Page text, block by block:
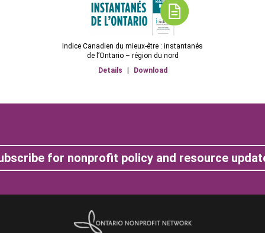
Indice Canadien du mieux-être : instantanés
de l’Ontario – région du nord
Details
Download
for nonprofit policy and resource